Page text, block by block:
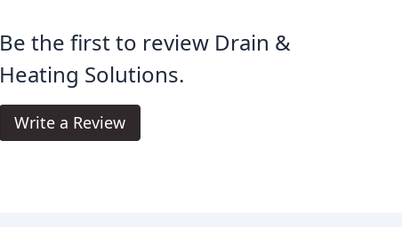
Be the first to review Drain &
Heating Solutions.
Write a Review